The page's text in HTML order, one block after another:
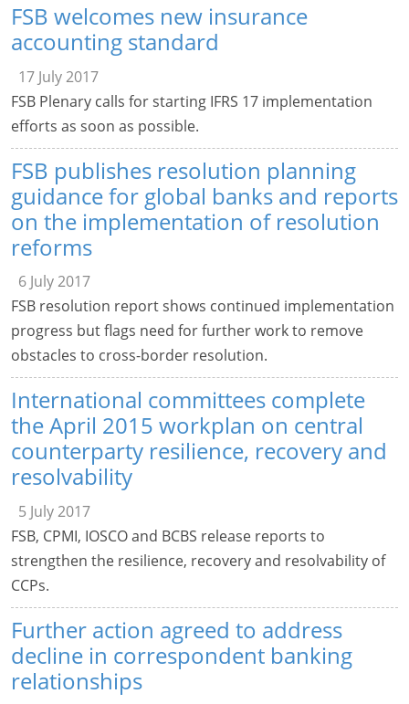
FSB welcomes new insurance
accounting standard
17 July 2017
FSB Plenary calls for starting IFRS 17 implementation
efforts as soon as possible.
FSB publishes resolution planning
guidance for global banks and reports
on the implementation of resolution
reforms
6 July 2017
FSB resolution report shows continued implementation
progress but flags need for further work to remove
obstacles to cross-border resolution.
International committees complete
the April 2015 workplan on central
counterparty resilience, recovery and
resolvability
5 July 2017
FSB, CPMI, IOSCO and BCBS release reports to
strengthen the resilience, recovery and resolvability of
CCPs.
Further action agreed to address
decline in correspondent banking
relationships